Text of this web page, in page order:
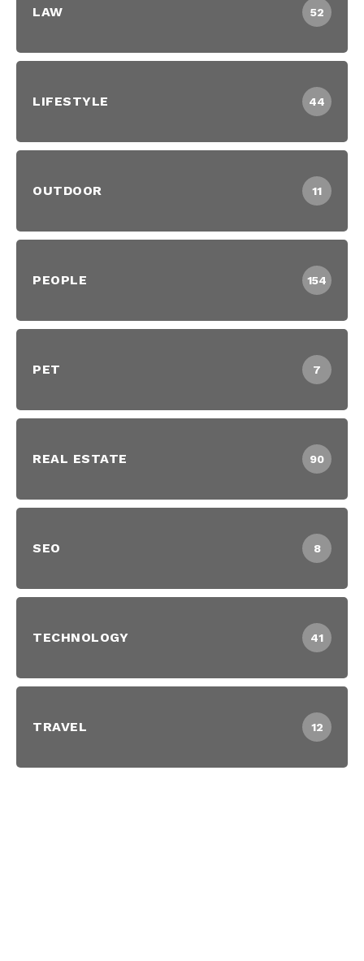
LAW 52
LIFESTYLE 44
OUTDOOR 11
PEOPLE 154
PET 7
REAL ESTATE 90
SEO 8
TECHNOLOGY 41
TRAVEL 12